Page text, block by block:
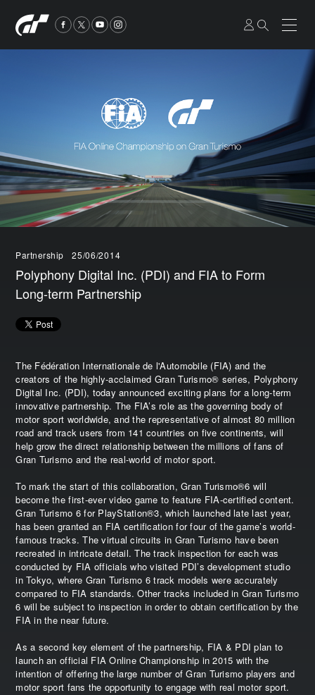
Partnership 25/06/2014
Polyphony Digital Inc. (PDI) and FIA to Form
Long-term Partnership
The Fédération Internationale de l'Automobile (FIA) and the
creators of the highly-acclaimed Gran Turismo® series, Polyphony
Digital Inc. (PDI), today announced exciting plans for a long-term
innovative partnership. The FIA’s role as the governing body of
motor sport worldwide, and the representative of almost 80 million
road and track users from 141 countries on five continents, will
help grow the direct relationship between the millions of fans of
Gran Turismo and the real-world of motor sport.
To mark the start of this collaboration, Gran Turismo®6 will
become the first-ever video game to feature FIA-certified content.
Gran Turismo 6 for PlayStation®3, which launched late last year,
has been granted an FIA certification for four of the game’s world-
famous tracks. The virtual circuits in Gran Turismo have been
recreated in intricate detail. The track inspection for each was
conducted by FIA officials who visited PDI’s development studio
in Tokyo, where Gran Turismo 6 track models were accurately
compared to FIA standards. Other tracks included in Gran Turismo
6 will be subject to inspection in order to obtain certification by the
FIA in the near future.
As a second key element of the partnership, FIA & PDI plan to
launch an official FIA Online Championship in 2015 with the
intention of offering the large number of Gran Turismo players and
motor sport fans the opportunity to engage with real motor sport.